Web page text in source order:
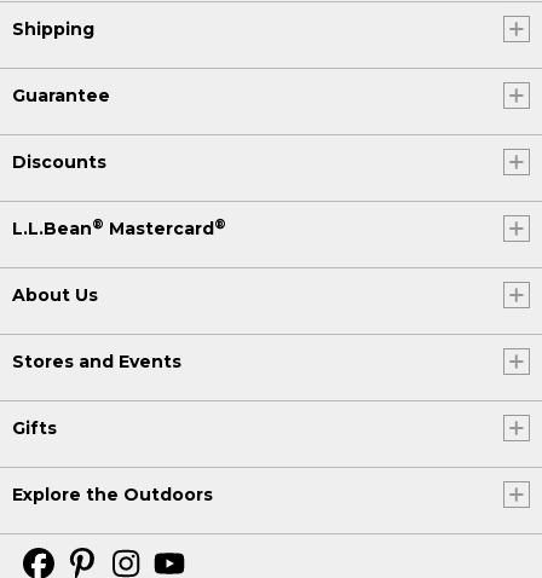
Shipping
Guarantee
Discounts
L.L.Bean® Mastercard ®
About Us
Stores and Events
Gifts
Explore the Outdoors